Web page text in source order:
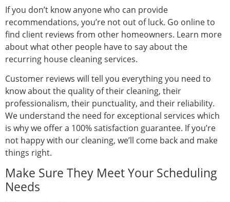
If you don’t know anyone who can provide
recommendations, you’re not out of luck. Go online to
find client reviews from other homeowners. Learn more
about what other people have to say about the
recurring house cleaning services.
Customer reviews will tell you everything you need to
know about the quality of their cleaning, their
professionalism, their punctuality, and their reliability.
We understand the need for exceptional services which
is why we offer a 100% satisfaction guarantee. If you’re
not happy with our cleaning, we’ll come back and make
things right.
Make Sure They Meet Your Scheduling
Needs